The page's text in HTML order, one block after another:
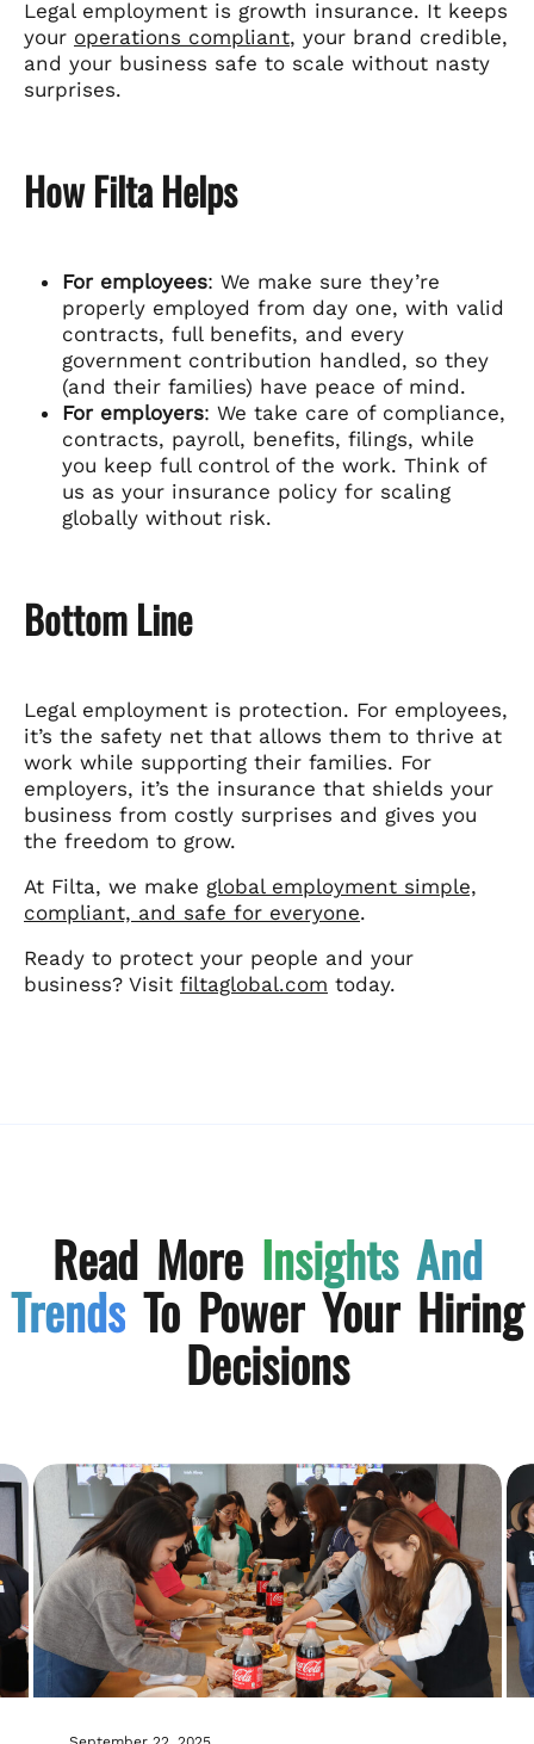
Legal employment is growth insurance. It keeps
your operations compliant, your brand credible,
and your business safe to scale without nasty
surprises.
How Filta Helps
For employees: We make sure they’re
properly employed from day one, with valid
contracts, full benefits, and every
government contribution handled, so they
(and their families) have peace of mind.
For employers: We take care of compliance,
contracts, payroll, benefits, filings, while
you keep full control of the work. Think of
us as your insurance policy for scaling
globally without risk.
Bottom Line
Legal employment is protection. For employees,
it’s the safety net that allows them to thrive at
work while supporting their families. For
employers, it’s the insurance that shields your
business from costly surprises and gives you
the freedom to grow.
At Filta, we make global employment simple,
compliant, and safe for everyone.
Ready to protect your people and your
business? Visit filtaglobal.com today.
Read More Insights And
Trends To Power Your Hiring
Decisions